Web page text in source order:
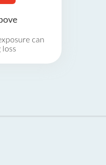
can
loss